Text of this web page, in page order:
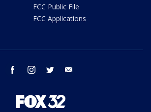
FCC Public File
FCC Applications
facebook instagram twitter